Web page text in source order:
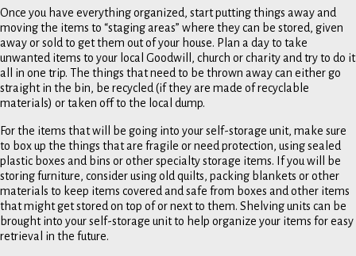
Once you have everything organized, start putting things away and
moving the items to “staging areas” where they can be stored, given
away or sold to get them out of your house. Plan a day to take
unwanted items to your local Goodwill, church or charity and try to do it
all in one trip. The things that need to be thrown away can either go
straight in the bin, be recycled (if they are made of recyclable
materials) or taken off to the local dump.
For the items that will be going into your self-storage unit, make sure
to box up the things that are fragile or need protection, using sealed
plastic boxes and bins or other specialty storage items. If you will be
storing furniture, consider using old quilts, packing blankets or other
materials to keep items covered and safe from boxes and other items
that might get stored on top of or next to them. Shelving units can be
brought into your self-storage unit to help organize your items for easy
retrieval in the future.